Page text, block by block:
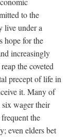
to the
live under a
hope for the
increasingly
the coveted
precept of life in
it. Many of
six wager their
the
even elders bet